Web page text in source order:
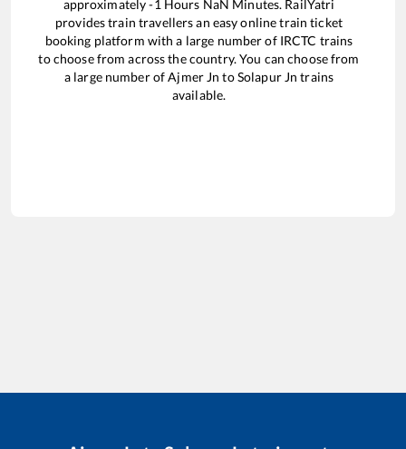
approximately-1Hours NaN Minutes. RailYatri
provides train travellers an easy online train ticket
booking platform with a large number of IRCTC trains
to choose from across the country. You can choose from
a large number ofAjmer Jn toSolapur Jn trains
available.